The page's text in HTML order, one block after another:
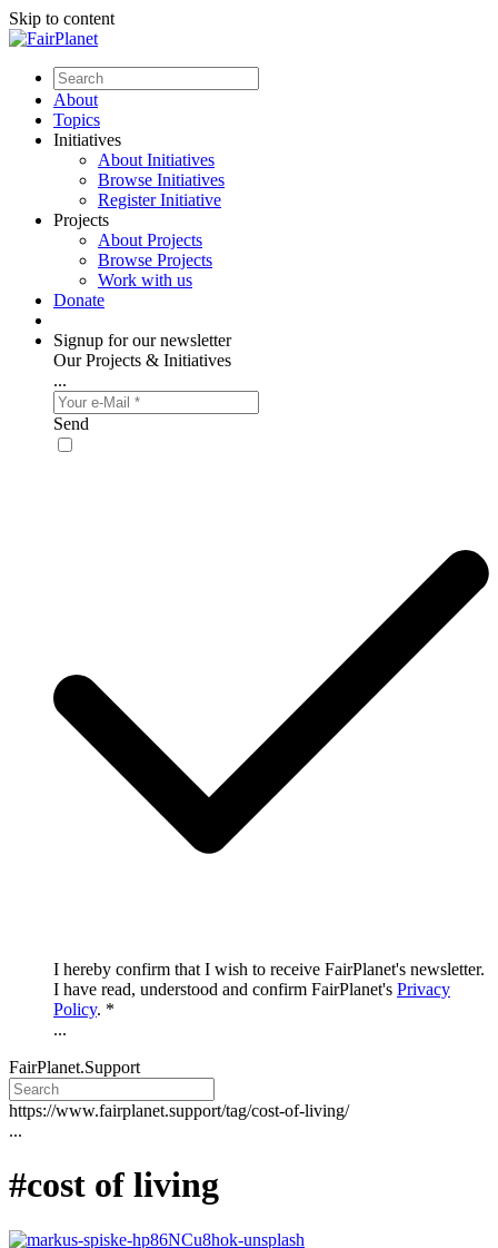
Skip to content
About
Topics
Initiatives
About Initiatives
Browse Initiatives
Register Initiative
Projects
About Projects
Browse Projects
Work with us
Donate
Signup for our newsletter
Our Projects & Initiatives
...
Send
I hereby confirm that I wish to receive FairPlanet's newsletter.
I have read, understood and confirm FairPlanet's Privacy
Policy. *
...
FairPlanet.Support
https://www.fairplanet.support/tag/cost-of-living/
...
#cost of living